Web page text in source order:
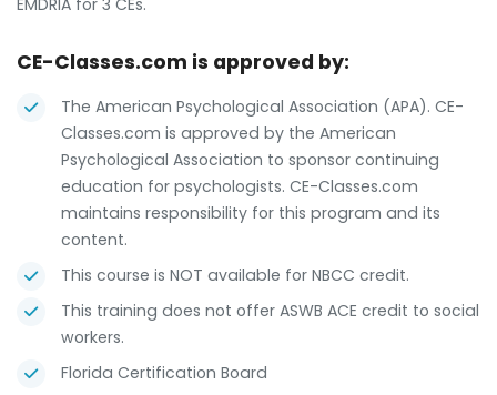
EMDRIA for 3 CEs.
CE-Classes.com is approved by:
The American Psychological Association (APA). CE-
Classes.com is approved by the American
Psychological Association to sponsor continuing
education for psychologists. CE-Classes.com
maintains responsibility for this program and its
content.
This course is NOT available for NBCC credit.
This training does not offer ASWB ACE credit to social
workers.
Florida Certification Board